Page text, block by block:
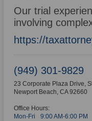
Our trial
involving
https://
(949) 301-9829
23 Corporate Plaza Drive,
Newport Beach, CA 92660
Office Hours:
Mon-Fri
9:00 AM-6:00 PM